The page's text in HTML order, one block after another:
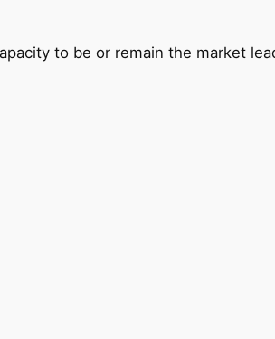
to be or remain the market